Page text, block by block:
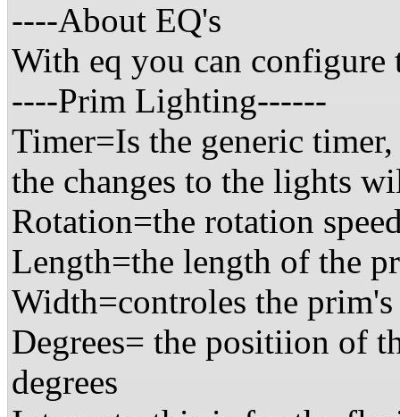
----About EQ's
With eq you can configure
----Prim Lighting------
Timer=Is the generic
the changes to the lights
Rotation=the rotation
Length=the length of the
Width=controles the
Degrees= the positiion of
degrees